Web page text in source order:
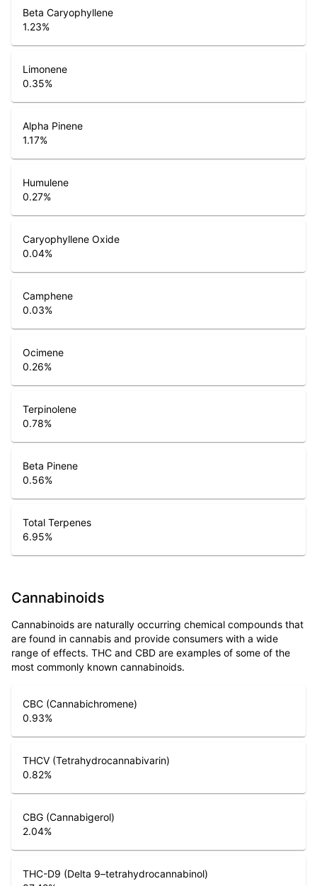
Beta Caryophyllene
1.23%
Limonene
0.35%
Alpha Pinene
1.17%
Humulene
0.27%
Caryophyllene Oxide
0.04%
Camphene
0.03%
Ocimene
0.26%
Terpinolene
0.78%
Beta Pinene
0.56%
Total Terpenes
6.95%
Cannabinoids
Cannabinoids are naturally occurring chemical compounds that
are found in cannabis and provide consumers with a wide
range of effects. THC and CBD are examples of some of the
most commonly known cannabinoids.
CBC (Cannabichromene)
0.93%
THCV (Tetrahydrocannabivarin)
0.82%
CBG (Cannabigerol)
2.04%
THC-D9 (Delta 9–tetrahydrocannabinol)